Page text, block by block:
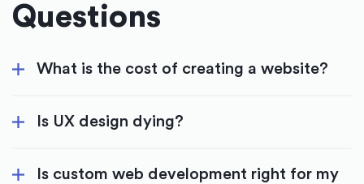
Questions
What is the cost of creating a website?
Is UX design dying?
Is custom web development right for my